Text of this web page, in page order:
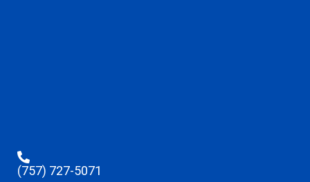
(757) 727-5071